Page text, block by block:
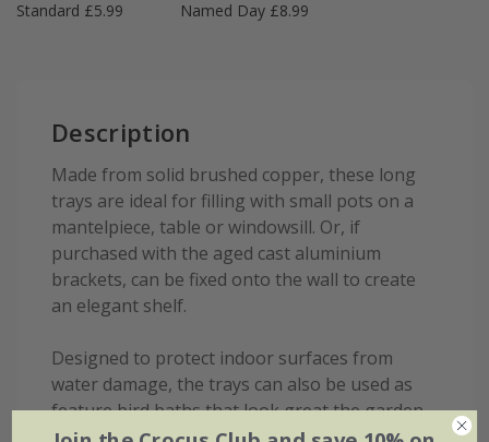
Standard £5.99
Named Day £8.99
Description
Made from solid brushed copper, these long
trays are ideal for filling with small pots on a
mantelpiece, table or windowsill. Or, if
purchased with the aged cast aluminium
brackets, can be fixed onto the wall to create
an elegant shelf.
Designed to protect indoor surfaces from
water damage, the trays can also be used as
feature bird baths that look great the garden.